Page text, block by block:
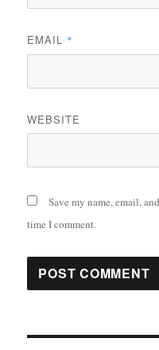
EMAIL *
WEBSITE
Save my name, email,
time I comment.